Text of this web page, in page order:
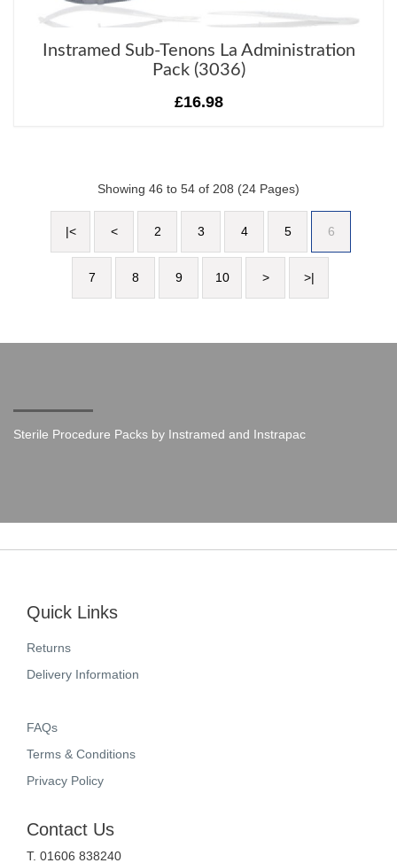
Instramed Sub-Tenons La Administration
Pack (3036)
£16.98
Showing 46 to 54 of 208 (24 Pages)
|< < 2 3 4 5 6
7 8 9 10 > >|
Sterile Procedure Packs by Instramed and Instrapac
Quick Links
Returns
Delivery Information
FAQs
Terms & Conditions
Privacy Policy
Contact Us
T. 01606 838240